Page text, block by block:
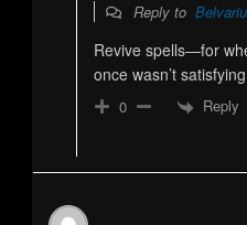
Reply to
Revive spells—for
once wasn’t
0 Reply